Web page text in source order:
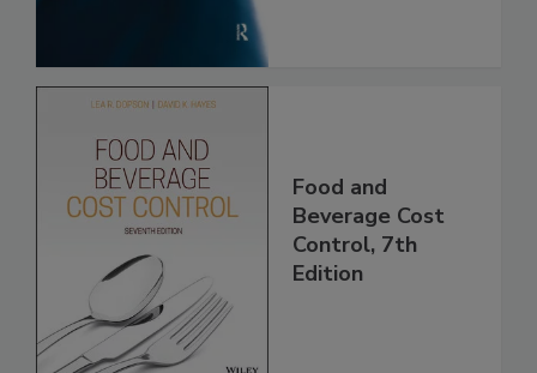
Food and
Beverage Cost
Control, 7th
Edition